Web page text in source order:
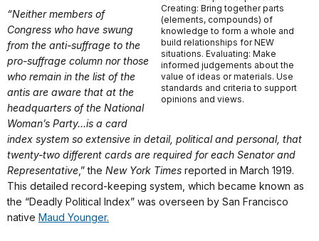
Creating: Bring together parts
(elements, compounds) of
knowledge to form a whole and
build relationships for NEW
situations. Evaluating: Make
informed judgements about the
value of ideas or materials. Use
standards and criteria to support
opinions and views.
“Neither members of
Congress who have swung
from the anti-suffrage to the
pro-suffrage column nor those
who remain in the list of the
antis are aware that at the
headquarters of the National
Woman’s Party...is a card
index system so extensive in detail, political and personal, that
twenty-two different cards are required for each Senator and
Representative ,” the New York Times reported in March 1919.
This detailed record-keeping system, which became known as
the “Deadly Political Index” was overseen by San Francisco
native Maud Younger.